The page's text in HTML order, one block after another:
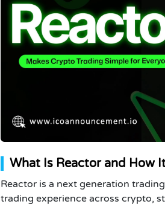
What Is Reactor and How
Reactor is a next generation
trading experience across crypto,